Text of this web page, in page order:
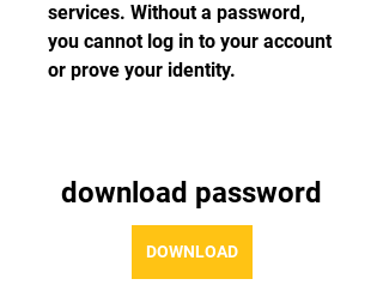
services. Without a password,
you cannot log in to your account
or prove your identity.
download password
DOWNLOAD